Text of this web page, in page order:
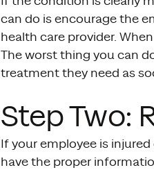
can do is encourage the
health care provider.
The worst thing you can
treatment they need as
Step Two:
If your employee is
have the proper